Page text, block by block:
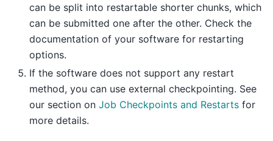
can be split into restartable shorter chunks, which
can be submitted one after the other. Check the
documentation of your software for restarting
options.
If the software does not support any restart
method, you can use external checkpointing. See
our section on Job Checkpoints and Restarts for
more details.